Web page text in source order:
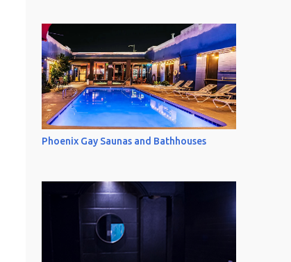
Phoenix Gay Saunas and Bathhouses